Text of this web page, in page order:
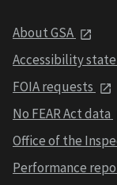
About GSA
Accessibility
FOIA requests
No FEAR Act data
Office of the
Performance